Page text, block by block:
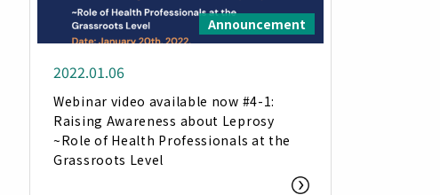
Announcement
2022.01.06
Webinar video available now #4-1:
Raising Awareness about Leprosy
~Role of Health Professionals at the
Grassroots Level